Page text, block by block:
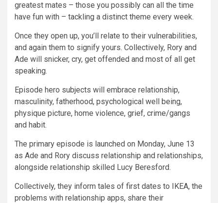
greatest mates – those you possibly can all the time
have fun with – tackling a distinct theme every week.
Once they open up, you’ll relate to their vulnerabilities,
and again them to signify yours. Collectively, Rory and
Ade will snicker, cry, get offended and most of all get
speaking.
Episode hero subjects will embrace relationship,
masculinity, fatherhood, psychological well being,
physique picture, home violence, grief, crime/gangs
and habit.
The primary episode is launched on Monday, June 13
as Ade and Rory discuss relationship and relationships,
alongside relationship skilled Lucy Beresford.
Collectively, they inform tales of first dates to IKEA, the
problems with relationship apps, share their